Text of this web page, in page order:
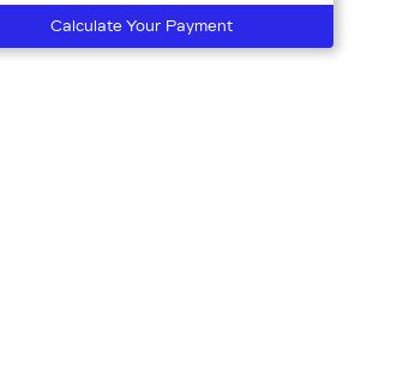
Calculate Your Payment